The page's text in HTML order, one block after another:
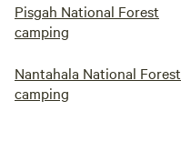
Pisgah National Forest
camping
Nantahala National Forest
camping